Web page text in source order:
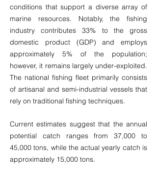
conditions that support a diverse array of
marine resources. Notably, the fishing
industry contributes 33% to the gross
domestic product (GDP) and employs
approximately 5% of the population;
however, it remains largely under-exploited.
The national fishing fleet primarily consists
of artisanal and semi-industrial vessels that
rely on traditional fishing techniques.
Current estimates suggest that the annual
potential catch ranges from 37,000 to
45,000 tons, while the actual yearly catch is
approximately 15,000 tons.